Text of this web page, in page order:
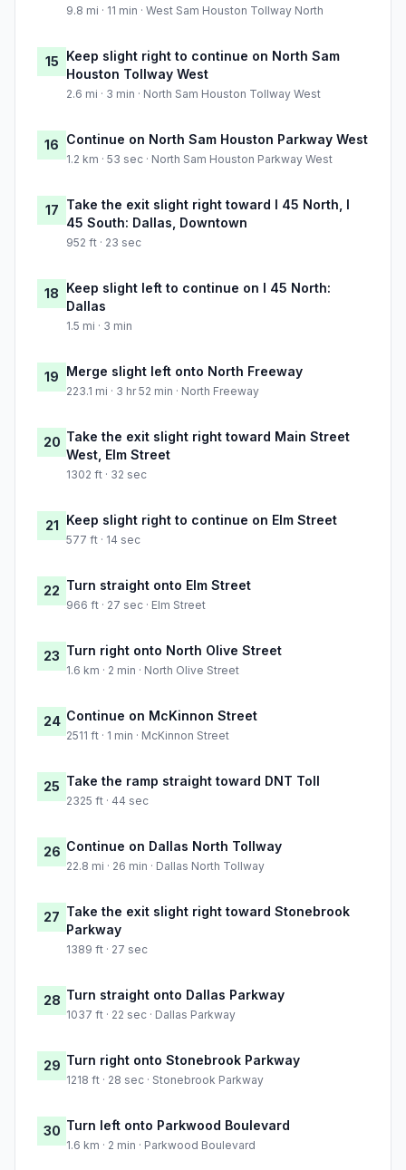
9.8 mi · 11 min · West Sam Houston Tollway North
15 Keep slight right to continue on North Sam
Houston Tollway West
2.6 mi · 3 min · North Sam Houston Tollway West
16 Continue on North Sam Houston Parkway West
1.2 km · 53 sec · North Sam Houston Parkway West
17 Take the exit slight right toward I 45 North, I
45 South: Dallas, Downtown
952 ft · 23 sec
18 Keep slight left to continue on I 45 North:
Dallas
1.5 mi · 3 min
19 Merge slight left onto North Freeway
223.1 mi · 3 hr 52 min · North Freeway
20 Take the exit slight right toward Main Street
West, Elm Street
1302 ft · 32 sec
21 Keep slight right to continue on Elm Street
577 ft · 14 sec
22 Turn straight onto Elm Street
966 ft · 27 sec · Elm Street
23 Turn right onto North Olive Street
1.6 km · 2 min · North Olive Street
24 Continue on McKinnon Street
2511 ft · 1 min · McKinnon Street
25 Take the ramp straight toward DNT Toll
2325 ft · 44 sec
26 Continue on Dallas North Tollway
22.8 mi · 26 min · Dallas North Tollway
27 Take the exit slight right toward Stonebrook
Parkway
1389 ft · 27 sec
28 Turn straight onto Dallas Parkway
1037 ft · 22 sec · Dallas Parkway
29 Turn right onto Stonebrook Parkway
1218 ft · 28 sec · Stonebrook Parkway
30 Turn left onto Parkwood Boulevard
1.6 km · 2 min · Parkwood Boulevard